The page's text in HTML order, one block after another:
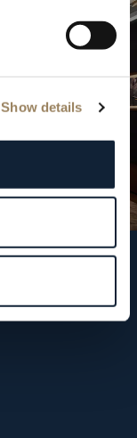
Show details